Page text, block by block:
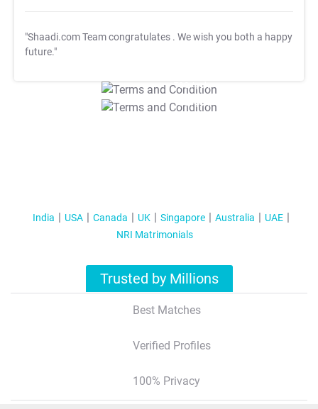
"Shaadi.com Team congratulates . We wish you both a happy
future."
T&C Apply
T&C Apply
India USA Canada UK Singapore Australia
UAE
NRI Matrimonials
Trusted by Millions
Best Matches
Verified Profiles
100% Privacy